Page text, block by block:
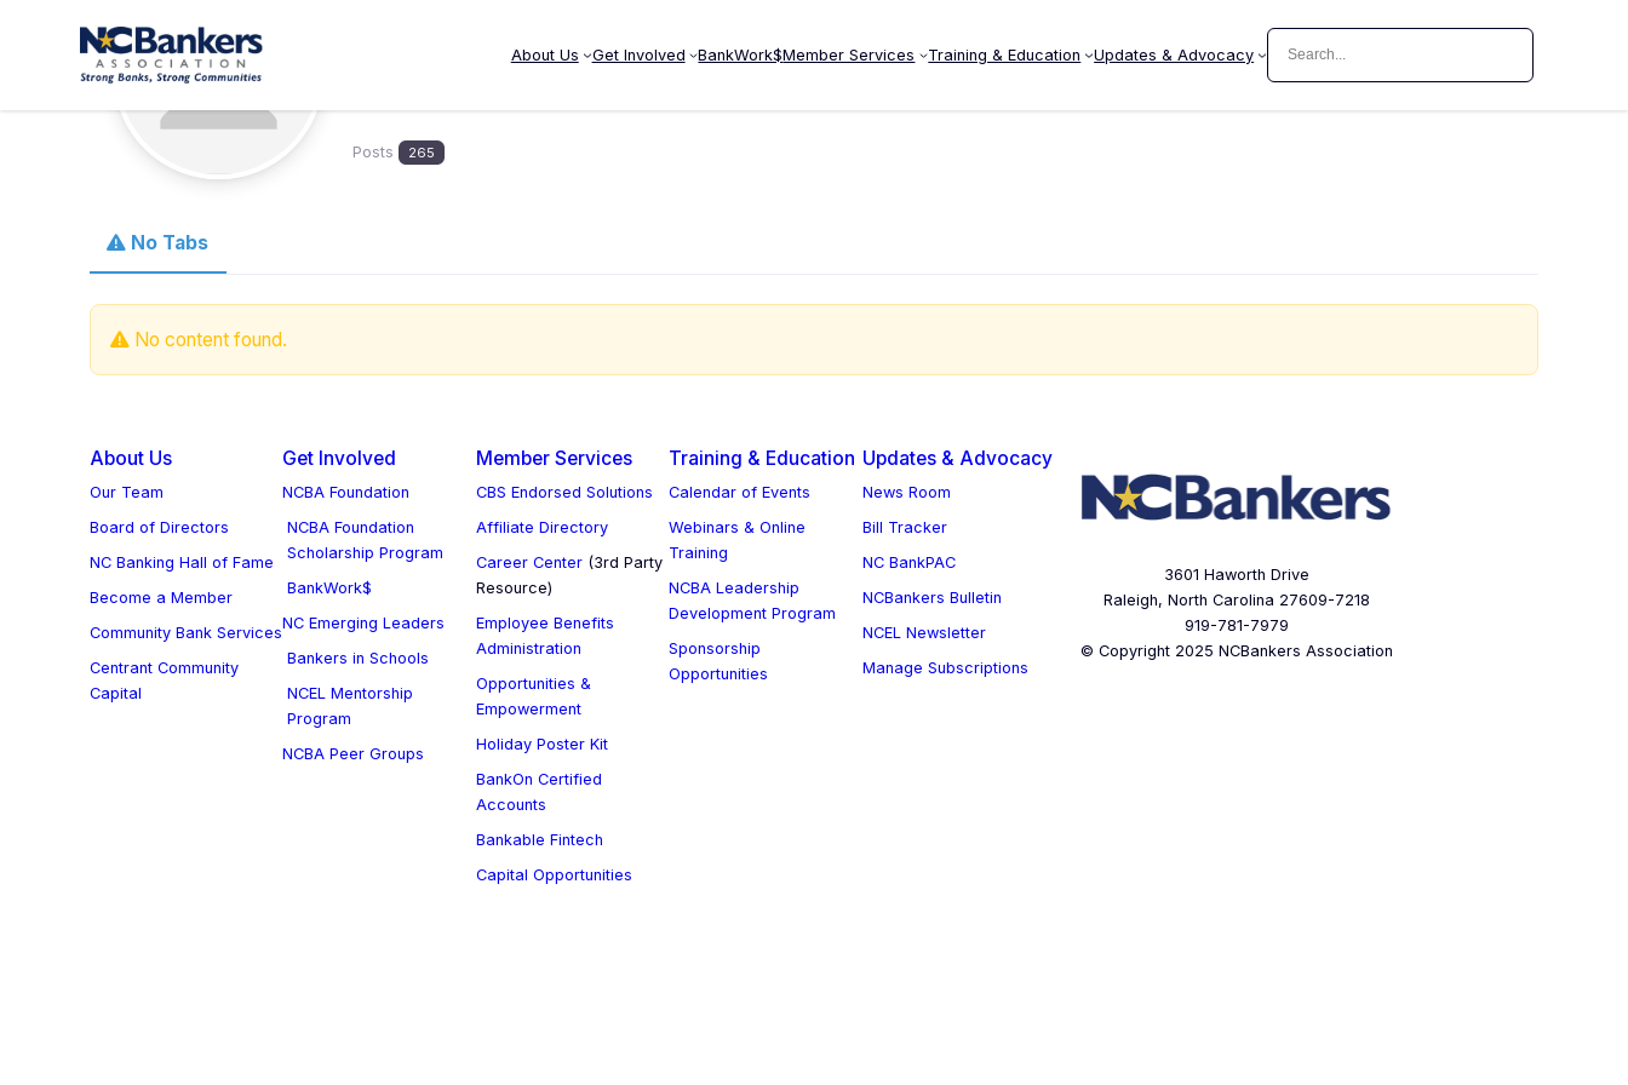
About Us Get Involved BankWork$Member Services Training & Education Updates & Advocacy
Search
Posts 265
No Tabs
No content found.
About Us
Our Team
Board of Directors
NC Banking Hall of Fame
Become a Member
Community Bank Services
Centrant Community
Capital
Get Involved
NCBA Foundation
NCBA Foundation
Scholarship Program
BankWork$
NC Emerging Leaders
Bankers in Schools
NCEL Mentorship
Program
NCBA Peer Groups
Member Services
CBS Endorsed Solutions
Affiliate Directory
Career Center(3rd Party
Resource)
Employee Benefits
Administration
Opportunities &
Empowerment
Holiday Poster Kit
BankOn Certified
Accounts
Bankable Fintech
Capital Opportunities
Training & Education
Calendar of Events
Webinars & Online
Training
NCBA Leadership
Development Program
Sponsorship
Opportunities
Updates & Advocacy
News Room
Bill Tracker
NC BankPAC
NCBankers Bulletin
NCEL Newsletter
Manage Subscriptions
3601 Haworth Drive
Raleigh, North Carolina 27609-7218
919-781-7979
© Copyright 2025 NCBankers Association